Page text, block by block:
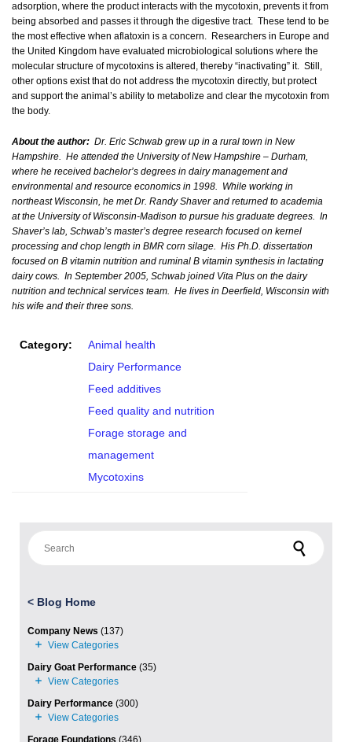
adsorption, where the product interacts with the mycotoxin, prevents it from
being absorbed and passes it through the digestive tract. These tend to be
the most effective when aflatoxin is a concern. Researchers in Europe and
the United Kingdom have evaluated microbiological solutions where the
molecular structure of mycotoxins is altered, thereby “inactivating” it. Still,
other options exist that do not address the mycotoxin directly, but protect
and support the animal’s ability to metabolize and clear the mycotoxin from
the body.
About the author: Dr. Eric Schwab grew up in a rural town in New
Hampshire. He attended the University of New Hampshire – Durham,
where he received bachelor’s degrees in dairy management and
environmental and resource economics in 1998. While working in
northeast Wisconsin, he met Dr. Randy Shaver and returned to academia
at the University of Wisconsin-Madison to pursue his graduate degrees. In
Shaver’s lab, Schwab’s master’s degree research focused on kernel
processing and chop length in BMR corn silage. His Ph.D. dissertation
focused on B vitamin nutrition and ruminal B vitamin synthesis in lactating
dairy cows. In September 2005, Schwab joined Vita Plus on the dairy
nutrition and technical services team. He lives in Deerfield, Wisconsin with
his wife and their three sons.
Category:
Animal health
Dairy Performance
Feed additives
Feed quality and nutrition
Forage storage and
management
Mycotoxins
< Blog Home
Company News (137)
Dairy Goat Performance (35)
Dairy Performance (300)